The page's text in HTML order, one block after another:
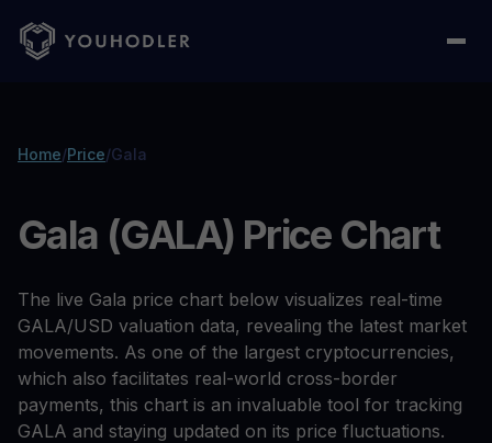
Home/Price/Gala
Gala (GALA) Price Chart
The live Gala price chart below visualizes real-time
GALA/USD valuation data, revealing the latest market
movements. As one of the largest cryptocurrencies,
which also facilitates real-world cross-border
payments, this chart is an invaluable tool for tracking
GALA and staying updated on its price fluctuations.